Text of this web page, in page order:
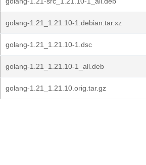
golang-1.21_1.21.10-1.debian.tar.xz
golang-1.21_1.21.10-1.dsc
golang-1.21_1.21.10-1_all.deb
golang-1.21_1.21.10.orig.tar.gz